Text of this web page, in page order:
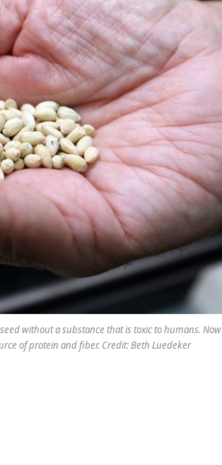
without a substance that is toxic to humans. Now
of protein and fiber. Credit: Beth Luedeker